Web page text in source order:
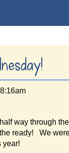
way through
ready! We
year!